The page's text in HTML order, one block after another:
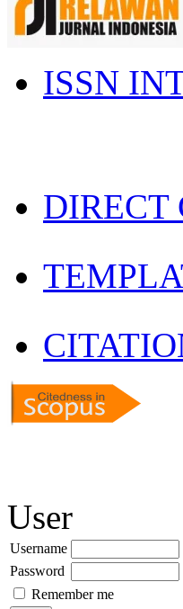
ISSN
DIRECT
User
Username
Password
Remember me